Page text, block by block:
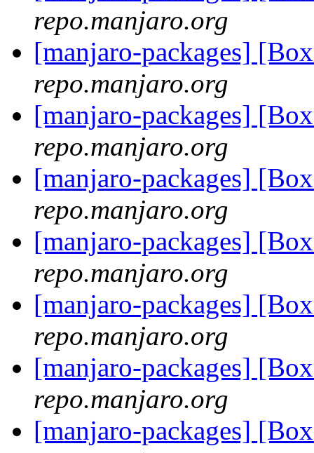
repo.manjaro.org
[manjaro-packages]
repo.manjaro.org
[manjaro-packages]
repo.manjaro.org
[manjaro-packages]
repo.manjaro.org
[manjaro-packages]
repo.manjaro.org
[manjaro-packages]
repo.manjaro.org
[manjaro-packages]
repo.manjaro.org
[manjaro-packages]